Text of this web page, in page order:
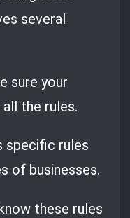
several
sure your
the rules.
specific rules
of businesses.
these rules